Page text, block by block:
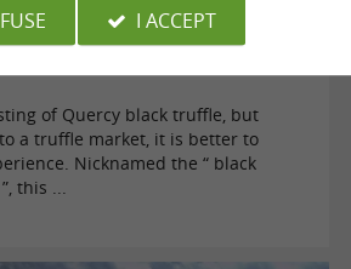
Truffle from Quercy
of Quercy black truffle, but
a truffle market, it is better to
Nicknamed the “ black
this ...
I ACCEPT